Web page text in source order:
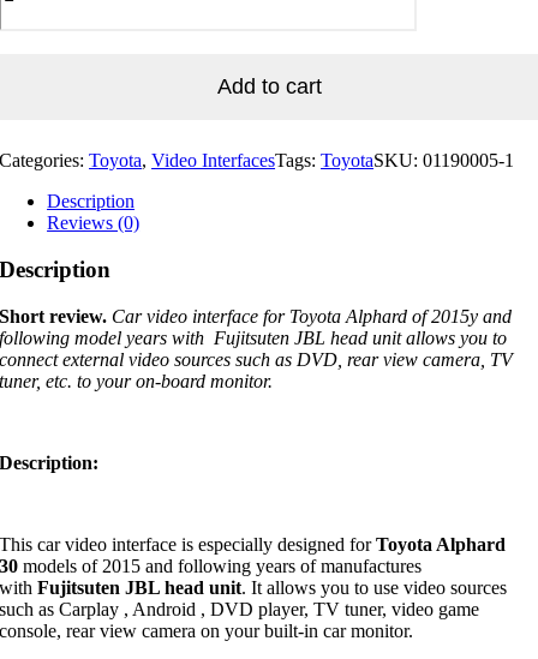
Add to cart
Categories:Toyota,Video InterfacesTags:ToyotaSKU:01190005-1
Description
Reviews (0)
Description
Short review. Car video interface for Toyota Alphard of 2015y and
following model years with Fujitsuten JBLhead unit allows you to
connect external video sources such as DVD, rear view camera, TV
tuner, etc. to your on-board monitor.
Description:
This car video interface is especially designed forToyota Alphard
30 models of 2015 and following years of manufactures
with Fujitsuten JBL head unit. It allows you to use video sources
such as Carplay , Android , DVD player, TV tuner, video game
console, rear view camera on your built-in car monitor.